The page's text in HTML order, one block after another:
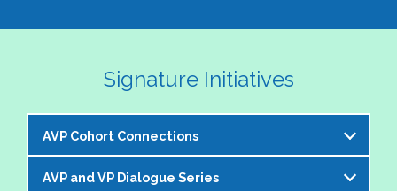
Signature Initiatives
AVP Cohort Connections
The NASPA AVP Steering Committee is excited to
AVP and VP Dialogue Series